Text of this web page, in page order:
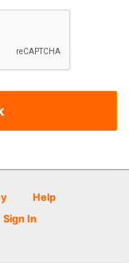
Help
Sign In